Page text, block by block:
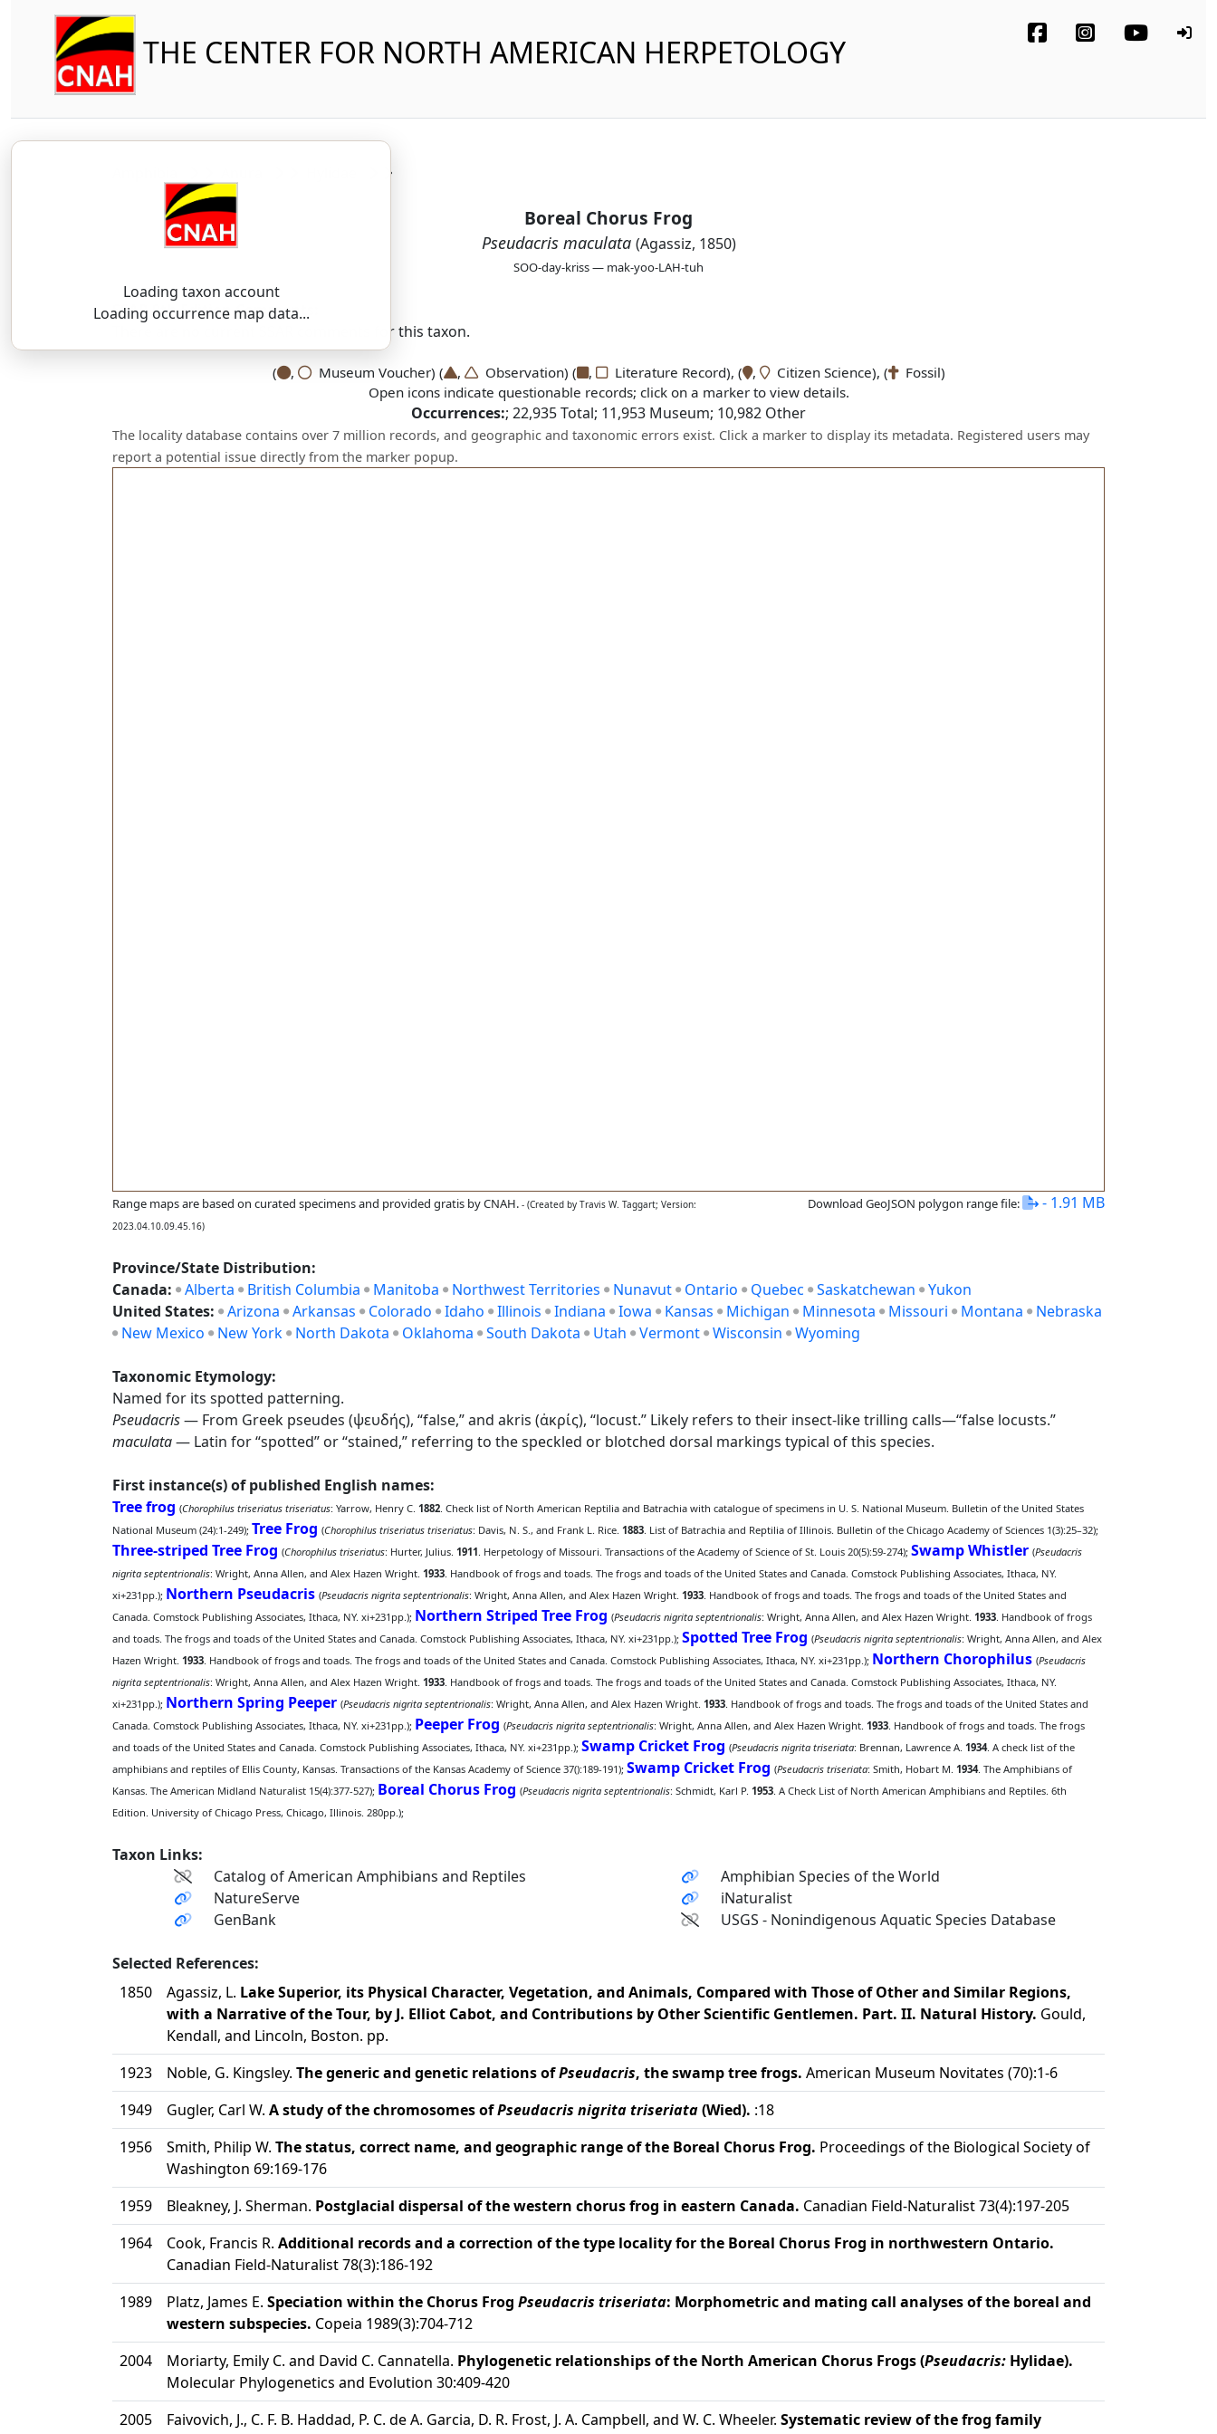
THE CENTER FOR NORTH AMERICAN HERPETOLOGY
Loading taxon account
Loading occurrence map data...
Boreal Chorus Frog
Pseudacris maculata (Agassiz, 1850)
SOO-day-kriss — mak-yoo-LAH-tuh
SSAR 9th Edition Comments:
There are no current SSAR comments for this taxon.
( , Museum Voucher) ( , Observation) ( , Literature Record), ( , Citizen Science), ( Fossil)
Open icons indicate questionable records; click on a marker to view details.
Occurrences:; 22,935Total; 11,953 Museum; 10,982 Other
The locality database contains over 7 million records, and geographic and taxonomic errors exist. Click a marker to display its metadata. Registered users may
report a potential issue directly from the marker popup.
Range maps are based on curated specimens and provided gratis by CNAH. - (Created by Travis W. Taggart; Version:
2023.04.10.09.45.16)
Download GeoJSON polygon range file: - 1.91 MB
Province/State Distribution:
Canada:
Alberta British Columbia Manitoba Northwest Territories Nunavut Ontario Quebec Saskatchewan
Yukon
United States:
Arizona Arkansas Colorado Idaho Illinois Indiana Iowa Kansas Michigan Minnesota Missouri Montana
Nebraska
New Mexico
New York North Dakota Oklahoma South Dakota Utah Vermont Wisconsin Wyoming
Taxonomic Etymology:
Named for its spotted patterning.
Pseudacris— From Greek pseudes (ψευδής), “false,” and akris (ἀκρίς), “locust.” Likely refers to their insect-like trilling calls—“false locusts.”
maculata— Latin for “spotted” or “stained,” referring to the speckled or blotched dorsal markings typical of this species.
First instance(s) of published English names:
Tree frog (Chorophilus triseriatus triseriatus: Yarrow, Henry C. 1882. Check list of North American Reptilia and Batrachia with catalogue of specimens in U. S. National Museum. Bulletin of the United States
National Museum (24):1-249); Tree Frog (Chorophilus triseriatus triseriatus: Davis, N. S., and Frank L. Rice. 1883. List of Batrachia and Reptilia of Illinois. Bulletin of the Chicago Academy of Sciences 1(3):25–32);
Three-striped Tree Frog (Chorophilus triseriatus: Hurter, Julius. 1911. Herpetology of Missouri. Transactions of the Academy of Science of St. Louis 20(5):59-274); Swamp Whistler (Pseudacris
nigrita septentrionalis: Wright, Anna Allen, and Alex Hazen Wright. 1933. Handbook of frogs and toads. The frogs and toads of the United States and Canada. Comstock Publishing Associates, Ithaca, NY.
xi+231pp.); Northern Pseudacris (Pseudacris nigrita septentrionalis: Wright, Anna Allen, and Alex Hazen Wright. 1933. Handbook of frogs and toads. The frogs and toads of the United States and
Canada. Comstock Publishing Associates, Ithaca, NY. xi+231pp.); Northern Striped Tree Frog (Pseudacris nigrita septentrionalis: Wright, Anna Allen, and Alex Hazen Wright. 1933. Handbook of frogs
and toads. The frogs and toads of the United States and Canada. Comstock Publishing Associates, Ithaca, NY. xi+231pp.); Spotted Tree Frog (Pseudacris nigrita septentrionalis: Wright, Anna Allen, and Alex
Hazen Wright. 1933. Handbook of frogs and toads. The frogs and toads of the United States and Canada. Comstock Publishing Associates, Ithaca, NY. xi+231pp.); Northern Chorophilus (Pseudacris
nigrita septentrionalis: Wright, Anna Allen, and Alex Hazen Wright. 1933. Handbook of frogs and toads. The frogs and toads of the United States and Canada. Comstock Publishing Associates, Ithaca, NY.
xi+231pp.); Northern Spring Peeper (Pseudacris nigrita septentrionalis: Wright, Anna Allen, and Alex Hazen Wright. 1933. Handbook of frogs and toads. The frogs and toads of the United States and
Canada. Comstock Publishing Associates, Ithaca, NY. xi+231pp.); Peeper Frog (Pseudacris nigrita septentrionalis: Wright, Anna Allen, and Alex Hazen Wright. 1933. Handbook of frogs and toads. The frogs
and toads of the United States and Canada. Comstock Publishing Associates, Ithaca, NY. xi+231pp.); Swamp Cricket Frog (Pseudacris nigrita triseriata: Brennan, Lawrence A. 1934. A check list of the
amphibians and reptiles of Ellis County, Kansas. Transactions of the Kansas Academy of Science 37():189-191); Swamp Cricket Frog (Pseudacris triseriata: Smith, Hobart M. 1934. The Amphibians of
Kansas. The American Midland Naturalist 15(4):377-527); Boreal Chorus Frog (Pseudacris nigrita septentrionalis: Schmidt, Karl P. 1953. A Check List of North American Amphibians and Reptiles. 6th
Edition. University of Chicago Press, Chicago, Illinois. 280pp.);
Taxon Links:
Catalog of American Amphibians and Reptiles
Amphibian Species of the World
NatureServe
iNaturalist
GenBank
USGS - Nonindigenous Aquatic Species Database
Selected References:
1850
Agassiz, L. Lake Superior, its Physical Character, Vegetation, and Animals, Compared with Those of Other and Similar Regions,
with a Narrative of the Tour, by J. Elliot Cabot, and Contributions by Other Scientific Gentlemen. Part. II. Natural History. Gould,
Kendall, and Lincoln, Boston. pp.
1923
Noble, G. Kingsley. The generic and genetic relations ofPseudacris, the swamp tree frogs. American Museum Novitates (70):1-6
1949
Gugler, Carl W. A study of the chromosomes ofPseudacris nigrita triseriata(Wied). :18
1956
Smith, Philip W. The status, correct name, and geographic range of the Boreal Chorus Frog. Proceedings of the Biological Society of
Washington 69:169-176
1959
Bleakney, J. Sherman. Postglacial dispersal of the western chorus frog in eastern Canada. Canadian Field-Naturalist 73(4):197-205
1964
Cook, Francis R. Additional records and a correction of the type locality for the Boreal Chorus Frog in northwestern Ontario.
Canadian Field-Naturalist 78(3):186-192
1989
Platz, James E. Speciation within the Chorus Frog Pseudacris triseriata: Morphometric and mating call analyses of the boreal and
western subspecies. Copeia 1989(3):704-712
2004
Moriarty, Emily C. and David C. Cannatella. Phylogenetic relationships of the North American Chorus Frogs (Pseudacris: Hylidae).
Molecular Phylogenetics and Evolution 30:409-420
2005
Faivovich, J., C. F. B. Haddad, P. C. de A. Garcia, D. R. Frost, J. A. Campbell, and W. C. Wheeler. Systematic review of the frog family